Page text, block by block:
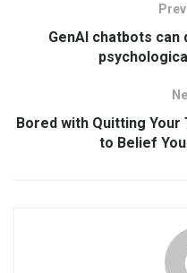
GenAI chatbots
Bored with Quitting
to Belief